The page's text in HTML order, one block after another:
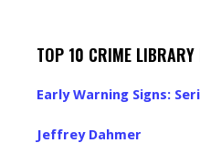
TOP 10 CRIME LIBRARY
Early Warning Signs:
Jeffrey Dahmer